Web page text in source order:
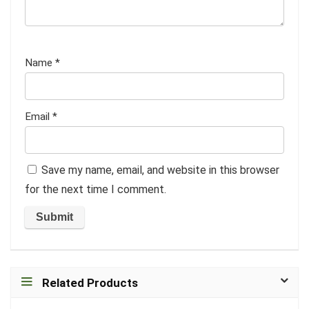
Name *
Email *
Save my name, email, and website in this browser
for the next time I comment.
Related Products